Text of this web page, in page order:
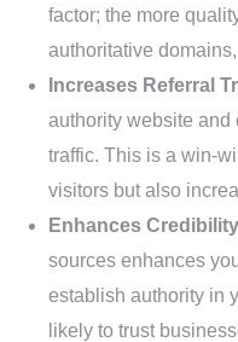
factor; the more
authoritative
Increases Referral
authority website and
traffic. This is a win-
visitors but also
Enhances
sources enhances
establish authority in
likely to trust